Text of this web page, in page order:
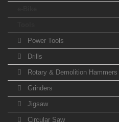
Power Tools
Drills
Rotary & Demolition Hammers
Grinders
Jigsaw
Circular Saw